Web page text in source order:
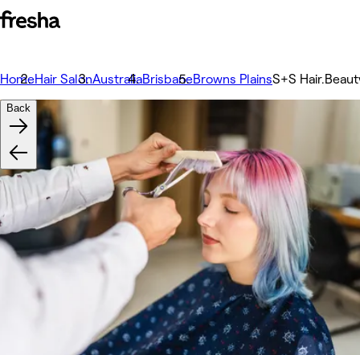
HomeHair SalonAustraliaBrisbaneBrowns PlainsS+S
Back